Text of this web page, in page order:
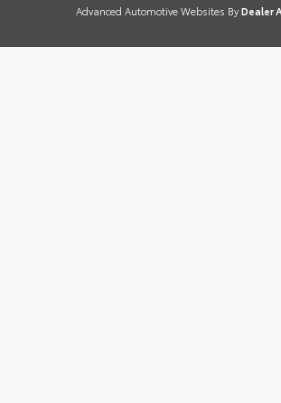
Advanced Automotive Websites By Dealer